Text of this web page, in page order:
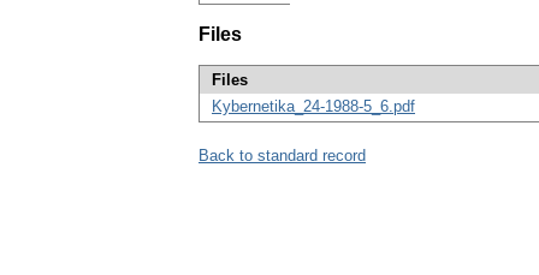
Files
Files
Kybernetika_24-1988-5_6.pdf
Back to standard record